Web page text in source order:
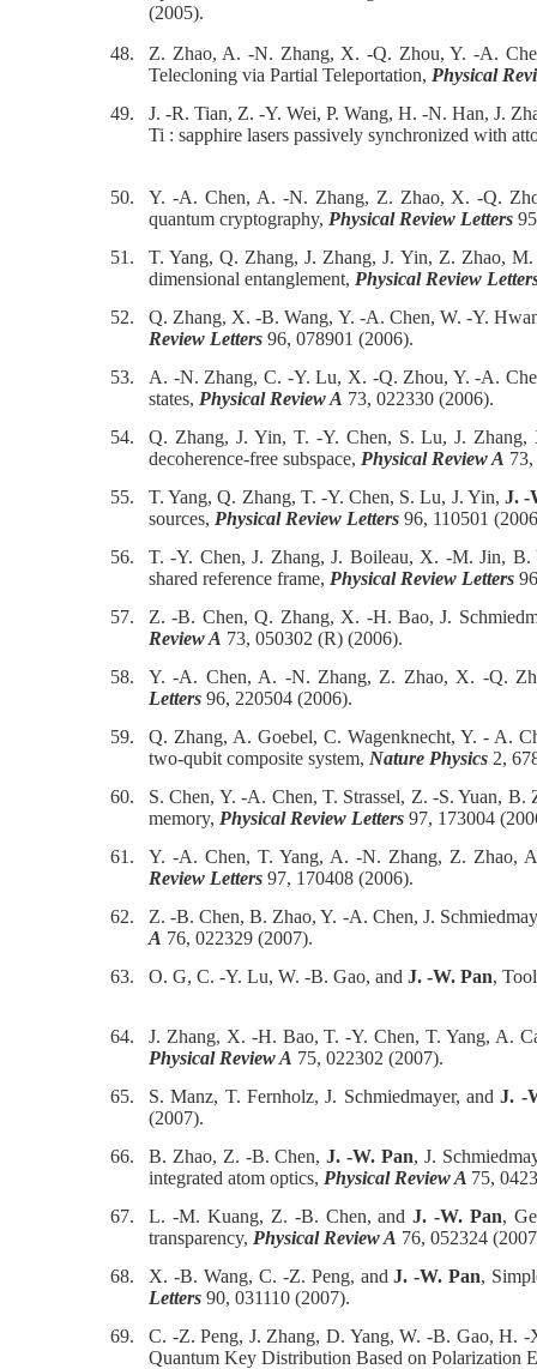
(2005).
48.
Z. Zhao, A. -N. Zhang, X. -Q. Zhou, Y. -A.
Telecloning via Partial Teleportation, Physical
49.
J. -R. Tian, Z. -Y. Wei, P. Wang, H. -N. Han, J.
Ti : sapphire lasers passively synchronized with
50.
Y. -A. Chen, A. -N. Zhang, Z. Zhao, X. -Q.
quantum cryptography, Physical Review Letters
51.
T. Yang, Q. Zhang, J. Zhang, J. Yin, Z. Zhao,
dimensional entanglement, Physical Review
52.
Q. Zhang, X. -B. Wang, Y. -A. Chen, W. -Y.
Review Letters 96, 078901 (2006).
53.
A. -N. Zhang, C. -Y. Lu, X. -Q. Zhou, Y. -A.
states, Physical Review A 73, 022330 (2006).
54.
Q. Zhang, J. Yin, T. -Y. Chen, S. Lu, J.
decoherence-free subspace, Physical Review A
55.
T. Yang, Q. Zhang, T. -Y. Chen, S. Lu, J. Yin, J. -
sources, Physical Review Letters 96, 110501
56.
T. -Y. Chen, J. Zhang, J. Boileau, X. -M. Jin,
shared reference frame, Physical Review Letters
57.
Z. -B. Chen, Q. Zhang, X. -H. Bao, J.
Review A 73, 050302 (R) (2006).
58.
Y. -A. Chen, A. -N. Zhang, Z. Zhao, X. -Q.
Letters 96, 220504 (2006).
59.
Q. Zhang, A. Goebel, C. Wagenknecht, Y. - A.
two-qubit composite system, Nature Physics 2,
60.
S. Chen, Y. -A. Chen, T. Strassel, Z. -S. Yuan, B.
memory, Physical Review Letters 97, 173004
61.
Y. -A. Chen, T. Yang, A. -N. Zhang, Z. Zhao,
Review Letters 97, 170408 (2006).
62.
Z. -B. Chen, B. Zhao, Y. -A. Chen, J.
A 76, 022329 (2007).
63.
O. G, C. -Y. Lu, W. -B. Gao, and J. -W. Pan,
64.
J. Zhang, X. -H. Bao, T. -Y. Chen, T. Yang, A.
Physical Review A 75, 022302 (2007).
65.
S. Manz, T. Fernholz, J. Schmiedmayer, andJ. -
(2007).
66.
B. Zhao, Z. -B. Chen,J. -W. Pan, J.
integrated atom optics, Physical Review A 75,
67.
L. -M. Kuang, Z. -B. Chen, andJ. -W. Pan,
transparency, Physical Review A 76, 052324
68.
X. -B. Wang, C. -Z. Peng, andJ. -W. Pan,
Letters 90, 031110 (2007).
69.
C. -Z. Peng, J. Zhang, D. Yang, W. -B. Gao, H.
Quantum Key Distribution Based on Polarization